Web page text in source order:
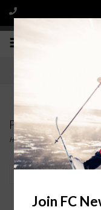
Products tagged
Home/Tags/K2 Missy
Join FC